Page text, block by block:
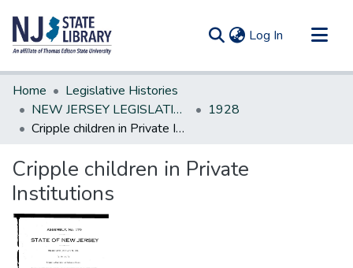
Log In (current)
Communities & Collections
All of DSpace
Statistics
Home
Legislative Histories
NEW JERSEY LEGISLATIVE HISTORIES
1928
Cripple children in Private Institutions
Cripple children in Private
Institutions